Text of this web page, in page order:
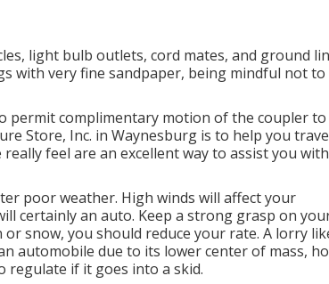
light bulb outlets, cord mates, and ground
with very fine sandpaper, being mindful not to
complimentary motion of the coupler
Store, Inc. in Waynesburg is to help you
feel are an excellent way to assist you
poor weather. High winds will affect your
certainly an auto. Keep a strong grasp on
snow, you should reduce your rate. A lorry
automobile due to its lower center of mass,
regulate if it goes into a skid.